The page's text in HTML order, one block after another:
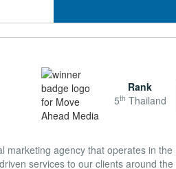
Rank
5th Thailand
agency that operates in
services to our clients around